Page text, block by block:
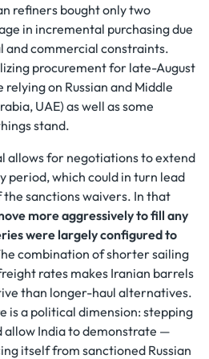
refiners bought only two
in incremental purchasing due
and commercial constraints.
procurement for late-August
on Russian and Middle
UAE) as well as some
stand.
allows for negotiations to extend
period, which could in turn lead
sanctions waivers. In that
more aggressively to fill any
were largely configured to
combination of shorter sailing
rates makes Iranian barrels
than longer-haul alternatives.
is a political dimension: stepping
allow India to demonstrate —
itself from sanctioned Russian